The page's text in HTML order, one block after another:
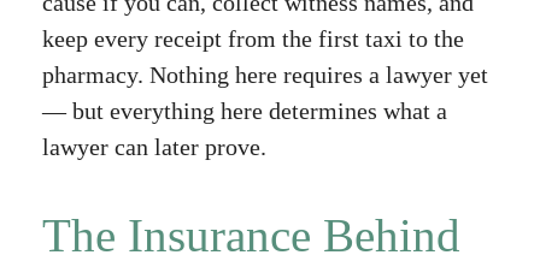
keep every receipt from the first taxi to the
pharmacy. Nothing here requires a lawyer yet
— but everything here determines what a
lawyer can later prove.
The Insurance Behind